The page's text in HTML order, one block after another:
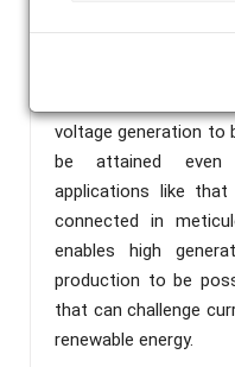
energy generation.
technologies to
Valenzuela City
durable platform
voltage generation to
be attained even
applications like
connected in
enables high
production to be
that can challenge
renewable energy.